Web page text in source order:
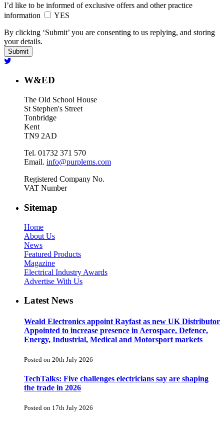
I’d like to be informed of exclusive offers and other practice
information
YES
By clicking ‘Submit’ you are consenting to us replying, and storing
your details.
W&ED
The Old School House
St Stephen's Street
Tonbridge
Kent
TN9 2AD
Tel. 01732 371 570
Email. info@purplems.com
Registered Company No.
VAT Number
Sitemap
Home
About Us
News
Featured Products
Magazine
Electrical Industry Awards
Advertise With Us
Latest News
Weald Electronics appoint Rayfast as new UK Distributor
Appointed to increase presence in Aerospace, Defence,
Energy, Industrial, Medical and Motorsport markets
Posted on 20th July 2026
TechTalks: Five challenges electricians say are shaping
the trade in 2026
Posted on 17th July 2026